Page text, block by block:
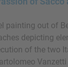
painting out of
depicting
of the two